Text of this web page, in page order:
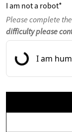
I am not a robot*
Please complete
difficulty please